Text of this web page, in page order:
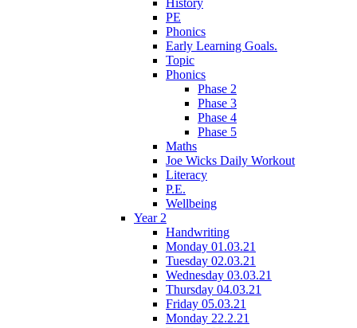
History
PE
Phonics
Early Learning Goals.
Topic
Phonics
Phase 2
Phase 3
Phase 4
Phase 5
Maths
Joe Wicks Daily Workout
Literacy
P.E.
Wellbeing
Year 2
Handwriting
Monday 01.03.21
Tuesday 02.03.21
Wednesday 03.03.21
Thursday 04.03.21
Friday 05.03.21
Monday 22.2.21